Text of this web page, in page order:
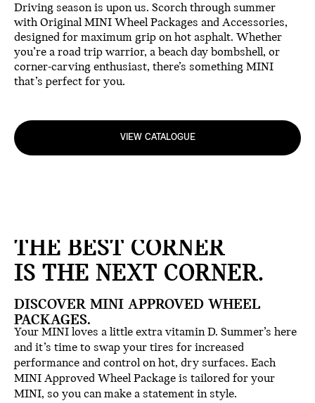
Driving season is upon us. Scorch through summer
with Original MINI Wheel Packages and Accessories,
designed for maximum grip on hot asphalt. Whether
you’re a road trip warrior, a beach day bombshell, or
corner-carving enthusiast, there’s something MINI
that’s perfect for you.
VIEW CATALOGUE
THE BEST CORNER
IS THE NEXT CORNER.
DISCOVER MINI APPROVED WHEEL
PACKAGES.
Your MINI loves a little extra vitamin D. Summer’s here
and it’s time to swap your tires for increased
performance and control on hot, dry surfaces. Each
MINI Approved Wheel Package is tailored for your
MINI, so you can make a statement in style.